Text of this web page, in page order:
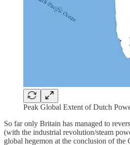
Peak Global Extent of Dutch
So far only Britain has managed to
(with the industrial revolution/steam
global hegemon at the conclusion of